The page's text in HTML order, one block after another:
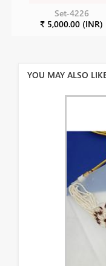
Set-4226
₹ 5,000.00 (INR)
YOU MAY ALSO